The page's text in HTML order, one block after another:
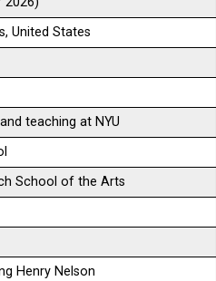
United States
teaching at NYU
School of the Arts
Henry Nelson